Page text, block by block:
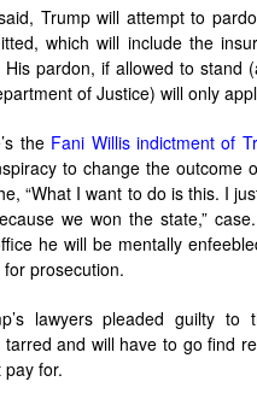
Trump will attempt to
which will include the
pardon, if allowed to stand
of Justice) will only
the Fani Willis indictment of
to change the outcome
“What I want to do is this. I
we won the state,”
he will be mentally
prosecution.
lawyers pleaded guilty
and will have to go find
pay for.